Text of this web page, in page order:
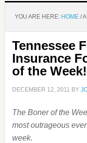
YOU ARE HERE: HOME /
Tennessee
Insurance
of the Week!
DECEMBER 12, 2011 BY
The Boner of the
most outrageous
week.